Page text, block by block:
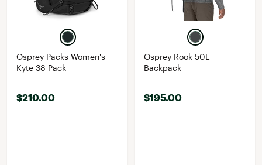
Osprey Packs Women's
Kyte 38 Pack
$210.00
Osprey Rook 50L
Backpack
$195.00